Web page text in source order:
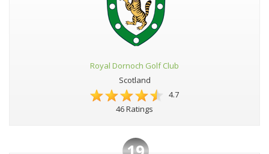
Royal Dornoch Golf Club
Scotland
4.7
46 Ratings